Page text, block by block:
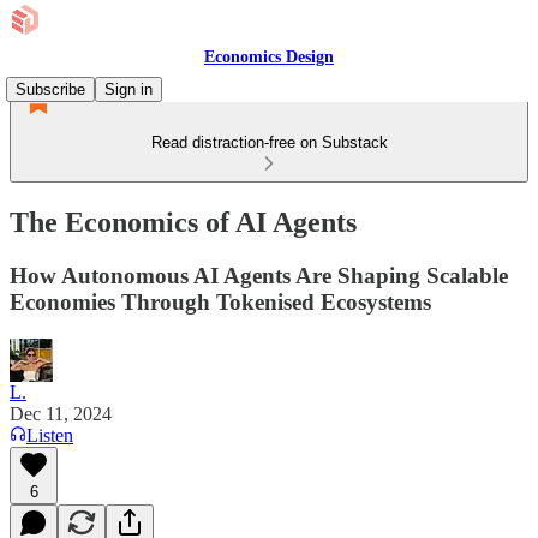
Economics Design
Subscribe
Sign in
Read distraction-free on Substack
The Economics of AI Agents
How Autonomous AI Agents Are Shaping Scalable
Economies Through Tokenised Ecosystems
L.
Dec 11, 2024
Listen
6